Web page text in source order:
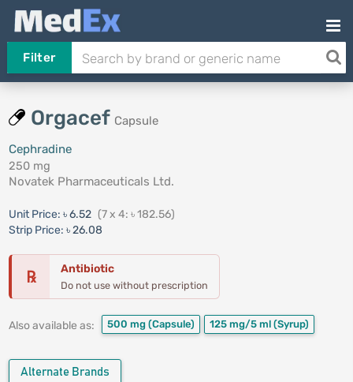
Filter
Orgacef Capsule
Cephradine
250 mg
Novatek Pharmaceuticals Ltd.
Unit Price: ৳ 6.52 (7 x 4: ৳ 182.56)
Strip Price: ৳ 26.08
℞ Antibiotic
Do not use without prescription
Also available as: 500 mg (Capsule) 125 mg/5 ml (Syrup)
Alternate Brands